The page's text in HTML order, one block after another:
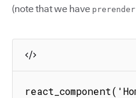
(note that we have